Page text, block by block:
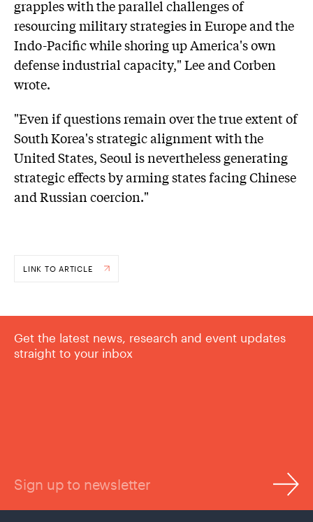
grapples with the parallel challenges of
resourcing military strategies in Europe and the
Indo-Pacific while shoring up America's own
defense industrial capacity," Lee and Corben
wrote.
"Even if questions remain over the true extent of
South Korea's strategic alignment with the
United States, Seoul is nevertheless generating
strategic effects by arming states facing Chinese
and Russian coercion."
LINK TO ARTICLE
Get the latest news, research and event updates
straight to your inbox
Sign up to newsletter